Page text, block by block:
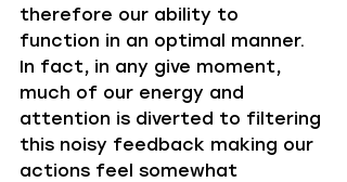
therefore our ability to
function in an optimal manner.
In fact, in any give moment,
much of our energy and
attention is diverted to filtering
this noisy feedback making our
actions feel somewhat